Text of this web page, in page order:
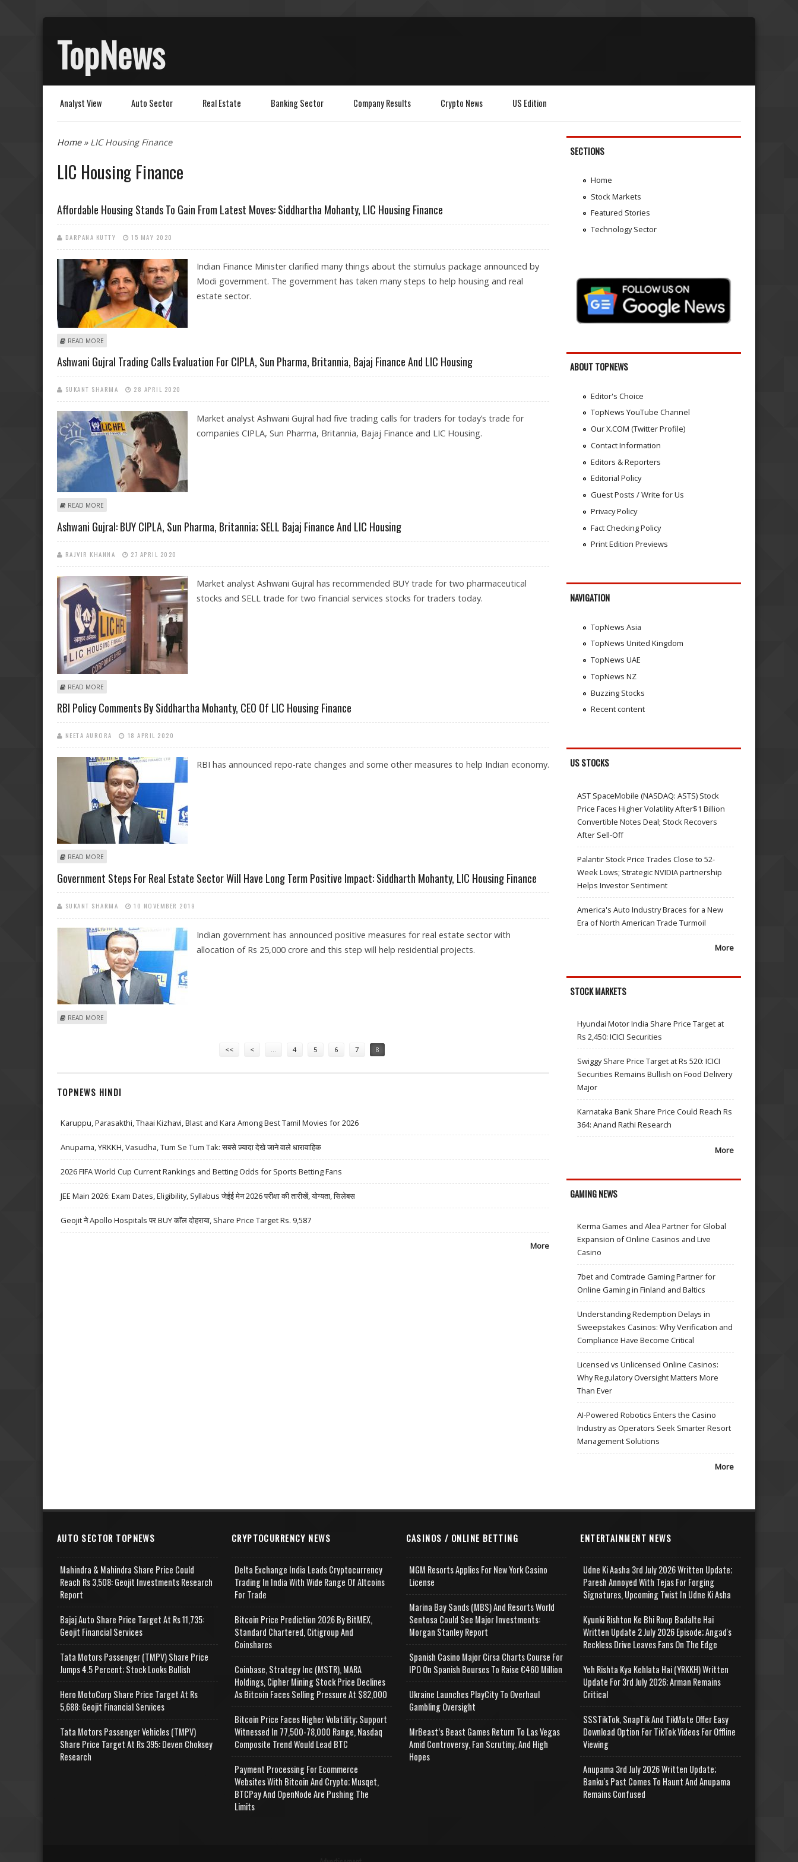
TopNews
Analyst View Auto Sector Real Estate Banking Sector Company Results Crypto News US Edition
You are here
Home» LIC Housing Finance
LIC Housing Finance
Affordable Housing Stands To Gain From Latest Moves: Siddhartha Mohanty, LIC Housing Finance
DARPANA KUTTY 15 MAY 2020
Indian Finance Minister clarified many things about the stimulus package announced by
Modi government. The government has taken many steps to help housing and real
estate sector.
READ MORE
Ashwani Gujral Trading Calls Evaluation For CIPLA, Sun Pharma, Britannia, Bajaj Finance And LIC Housing
SUKANT SHARMA 28 APRIL 2020
Market analyst Ashwani Gujral had five trading calls for traders for today’s trade for
companies CIPLA, Sun Pharma, Britannia, Bajaj Finance and LIC Housing.
READ MORE
Ashwani Gujral: BUY CIPLA, Sun Pharma, Britannia; SELL Bajaj Finance And LIC Housing
RAJVIR KHANNA 27 APRIL 2020
Market analyst Ashwani Gujral has recommended BUY trade for two pharmaceutical
stocks and SELL trade for two financial services stocks for traders today.
READ MORE
RBI Policy Comments By Siddhartha Mohanty, CEO Of LIC Housing Finance
NEETA AURORA 18 APRIL 2020
RBI has announced repo-rate changes and some other measures to help Indian economy.
READ MORE
Government Steps For Real Estate Sector Will Have Long Term Positive Impact: Siddharth Mohanty, LIC Housing Finance
SUKANT SHARMA 10 NOVEMBER 2019
Indian government has announced positive measures for real estate sector with
allocation of Rs 25,000 crore and this step will help residential projects.
READ MORE
<< < … 4 5 6 7 8
TOPNEWS HINDI
Karuppu, Parasakthi, Thaai Kizhavi, Blast and Kara Among Best Tamil Movies for 2026
Anupama, YRKKH, Vasudha, Tum Se Tum Tak: सबसे ज़्यादा देखे जाने वाले धारावाहिक
2026 FIFA World Cup Current Rankings and Betting Odds for Sports Betting Fans
JEE Main 2026: Exam Dates, Eligibility, Syllabus जेईई मेन 2026 परीक्षा की तारीखें, योग्यता, सिलेबस
Geojit ने Apollo Hospitals पर BUY कॉल दोहराया, Share Price Target Rs. 9,587
More
SECTIONS
Home
Stock Markets
Featured Stories
Technology Sector
ABOUT TOPNEWS
Editor's Choice
TopNews YouTube Channel
Our X.COM (Twitter Profile)
Contact Information
Editors & Reporters
Editorial Policy
Guest Posts / Write for Us
Privacy Policy
Fact Checking Policy
Print Edition Previews
NAVIGATION
TopNews Asia
TopNews United Kingdom
TopNews UAE
TopNews NZ
Buzzing Stocks
Recent content
US STOCKS
AST SpaceMobile (NASDAQ: ASTS) Stock
Price Faces Higher Volatility After$1 Billion
Convertible Notes Deal; Stock Recovers
After Sell-Off
Palantir Stock Price Trades Close to 52-
Week Lows; Strategic NVIDIA partnership
Helps Investor Sentiment
America's Auto Industry Braces for a New
Era of North American Trade Turmoil
More
STOCK MARKETS
Hyundai Motor India Share Price Target at
Rs 2,450: ICICI Securities
Swiggy Share Price Target at Rs 520: ICICI
Securities Remains Bullish on Food Delivery
Major
Karnataka Bank Share Price Could Reach Rs
364: Anand Rathi Research
More
GAMING NEWS
Kerma Games and Alea Partner for Global
Expansion of Online Casinos and Live
Casino
7bet and Comtrade Gaming Partner for
Online Gaming in Finland and Baltics
Understanding Redemption Delays in
Sweepstakes Casinos: Why Verification and
Compliance Have Become Critical
Licensed vs Unlicensed Online Casinos:
Why Regulatory Oversight Matters More
Than Ever
AI-Powered Robotics Enters the Casino
Industry as Operators Seek Smarter Resort
Management Solutions
More
AUTO SECTOR TOPNEWS
Mahindra & Mahindra Share Price Could
Reach Rs 3,508: Geojit Investments Research
Report
Bajaj Auto Share Price Target At Rs 11,735:
Geojit Financial Services
Tata Motors Passenger (TMPV) Share Price
Jumps 4.5 Percent; Stock Looks Bullish
Hero MotoCorp Share Price Target At Rs
5,688: Geojit Financial Services
Tata Motors Passenger Vehicles (TMPV)
Share Price Target At Rs 395: Deven Choksey
Research
CRYPTOCURRENCY NEWS
Delta Exchange India Leads Cryptocurrency
Trading In India With Wide Range Of Altcoins
For Trade
Bitcoin Price Prediction 2026 By BitMEX,
Standard Chartered, Citigroup And
Coinshares
Coinbase, Strategy Inc (MSTR), MARA
Holdings, Cipher Mining Stock Price Declines
As Bitcoin Faces Selling Pressure At $82,000
Bitcoin Price Faces Higher Volatility; Support
Witnessed In 77,500-78,000 Range, Nasdaq
Composite Trend Would Lead BTC
Payment Processing For Ecommerce
Websites With Bitcoin And Crypto; Musqet,
BTCPay And OpenNode Are Pushing The
Limits
CASINOS / ONLINE BETTING
MGM Resorts Applies For New York Casino
License
Marina Bay Sands (MBS) And Resorts World
Sentosa Could See Major Investments:
Morgan Stanley Report
Spanish Casino Major Cirsa Charts Course For
IPO On Spanish Bourses To Raise €460 Million
Ukraine Launches PlayCity To Overhaul
Gambling Oversight
MrBeast’s Beast Games Return To Las Vegas
Amid Controversy, Fan Scrutiny, And High
Hopes
ENTERTAINMENT NEWS
Udne Ki Aasha 3rd July 2026 Written Update;
Paresh Annoyed With Tejas For Forging
Signatures, Upcoming Twist In Udne Ki Asha
Kyunki Rishton Ke Bhi Roop Badalte Hai
Written Update 2 July 2026 Episode; Angad's
Reckless Drive Leaves Fans On The Edge
Yeh Rishta Kya Kehlata Hai (YRKKH) Written
Update For 3rd July 2026; Arman Remains
Critical
SSSTikTok, SnapTik And TikMate Offer Easy
Download Option For TikTok Videos For Offline
Viewing
Anupama 3rd July 2026 Written Update;
Banku's Past Comes To Haunt And Anupama
Remains Confused